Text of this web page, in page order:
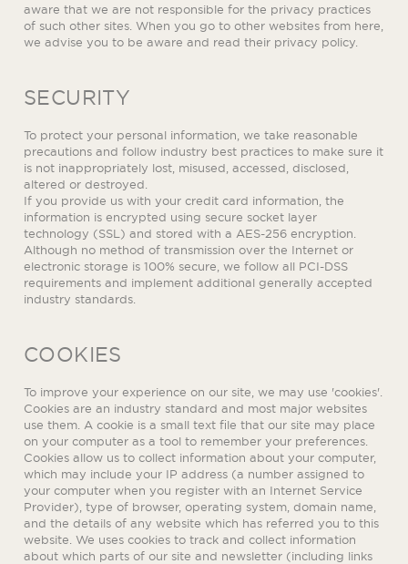
aware that we are not responsible for the privacy practices
of such other sites. When you go to other websites from here,
we advise you to be aware and read their privacy policy.
SECURITY
To protect your personal information, we take reasonable
precautions and follow industry best practices to make sure it
is not inappropriately lost, misused, accessed, disclosed,
altered or destroyed.
If you provide us with your credit card information, the
information is encrypted using secure socket layer
technology (SSL) and stored with a AES-256 encryption.
Although no method of transmission over the Internet or
electronic storage is 100% secure, we follow all PCI-DSS
requirements and implement additional generally accepted
industry standards.
COOKIES
To improve your experience on our site, we may use 'cookies'.
Cookies are an industry standard and most major websites
use them. A cookie is a small text file that our site may place
on your computer as a tool to remember your preferences.
Cookies allow us to collect information about your computer,
which may include your IP address (a number assigned to
your computer when you register with an Internet Service
Provider), type of browser, operating system, domain name,
and the details of any website which has referred you to this
website. We uses cookies to track and collect information
about which parts of our site and newsletter (including links